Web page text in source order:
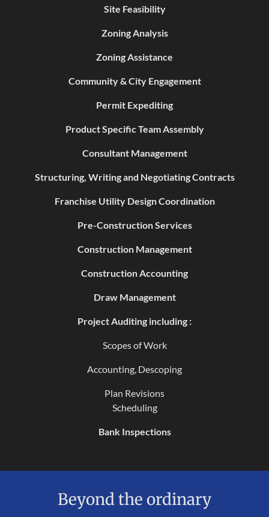
Site Feasibility
Zoning Analysis
Zoning Assistance
Community & City Engagement
Permit Expediting
Product Specific Team Assembly
Consultant Management
Structuring, Writing and Negotiating Contracts
Franchise Utility Design Coordination
Pre-Construction Services
Construction Management
Construction Accounting
Draw Management
Project Auditing including :
Scopes of Work
Accounting, Descoping
Plan Revisions
Scheduling
Bank Inspections
Beyond the ordinary